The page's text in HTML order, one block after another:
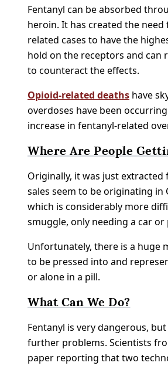
Fentanyl can be absorbed
heroin. It has created the
related cases to have the
hold on the receptors and can
to counteract the effects.
Opioid-related deaths have
overdoses have been
increase in fentanyl-related
Where Are People
Originally, it was just
sales seem to be originating in
which is considerably more
smuggle, only needing a car
Unfortunately, there is a huge
to be pressed into and
or alone in a pill.
What Can We Do?
Fentanyl is very dangerous,
further problems. Scientists
paper reporting that two